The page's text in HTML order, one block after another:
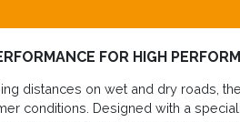
FOR HIGH
distances on wet and dry roads,
conditions. Designed with a